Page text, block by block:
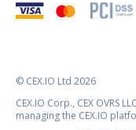
© CEX.IO Ltd 2026
CEX.IO Corp., CEX OVRS
managing the CEX.IO